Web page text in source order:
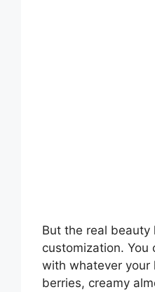
But the real beauty
customization. You
with whatever your
berries, creamy